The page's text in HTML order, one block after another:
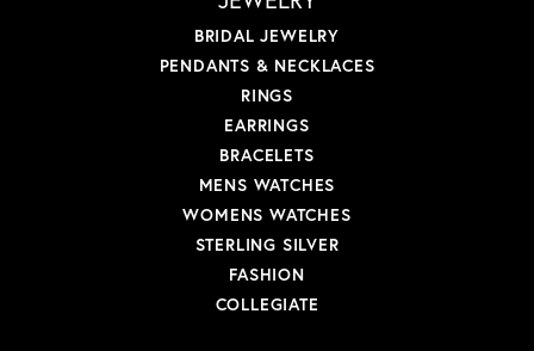
BRIDAL JEWELRY
PENDANTS & NECKLACES
RINGS
EARRINGS
BRACELETS
MENS WATCHES
WOMENS WATCHES
STERLING SILVER
FASHION
COLLEGIATE